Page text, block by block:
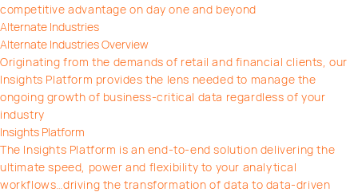
competitive advantage on day one and beyond
Alternate Industries
Alternate Industries Overview
Originating from the demands of retail and financial clients, our
Insights Platform provides the lens needed to manage the
ongoing growth of business-critical data regardless of your
industry
Insights Platform
The Insights Platform is an end-to-end solution delivering the
ultimate speed, power and flexibility to your analytical
workflows…driving the transformation of data to data-driven